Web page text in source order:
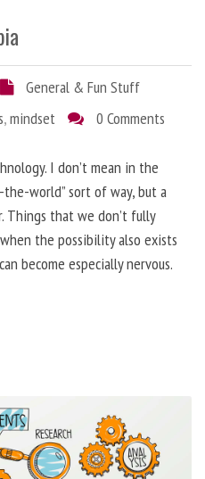
General & Fun Stuff
,mindset 0 Comments
I don’t mean in the
world” sort of way, but a
Things that we don’t fully
the possibility also exists
become especially nervous.